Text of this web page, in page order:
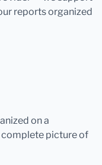
reports organized
on a
picture of